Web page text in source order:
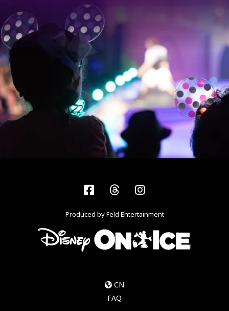
Facebook
ThreadsInstagram
Produced by Feld Entertainment
CN
FAQ